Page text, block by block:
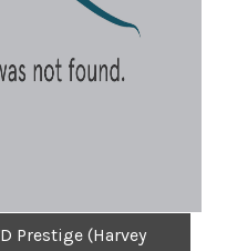
Prestige (Harvey